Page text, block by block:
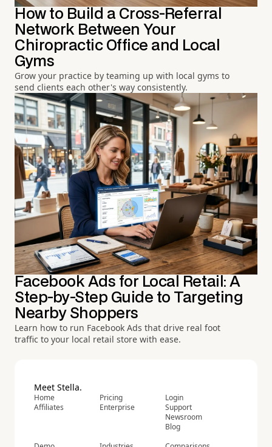
How to Build a Cross-Referral
Network Between Your
Chiropractic Office and Local
Gyms
Grow your practice by teaming up with local gyms to
send clients each other's way consistently.
Facebook Ads for Local Retail: A
Step-by-Step Guide to Targeting
Nearby Shoppers
Learn how to run Facebook Ads that drive real foot
traffic to your local retail store with ease.
Meet Stella.
Home
Affiliates
Pricing
Enterprise
Login
Support
Newsroom
Blog